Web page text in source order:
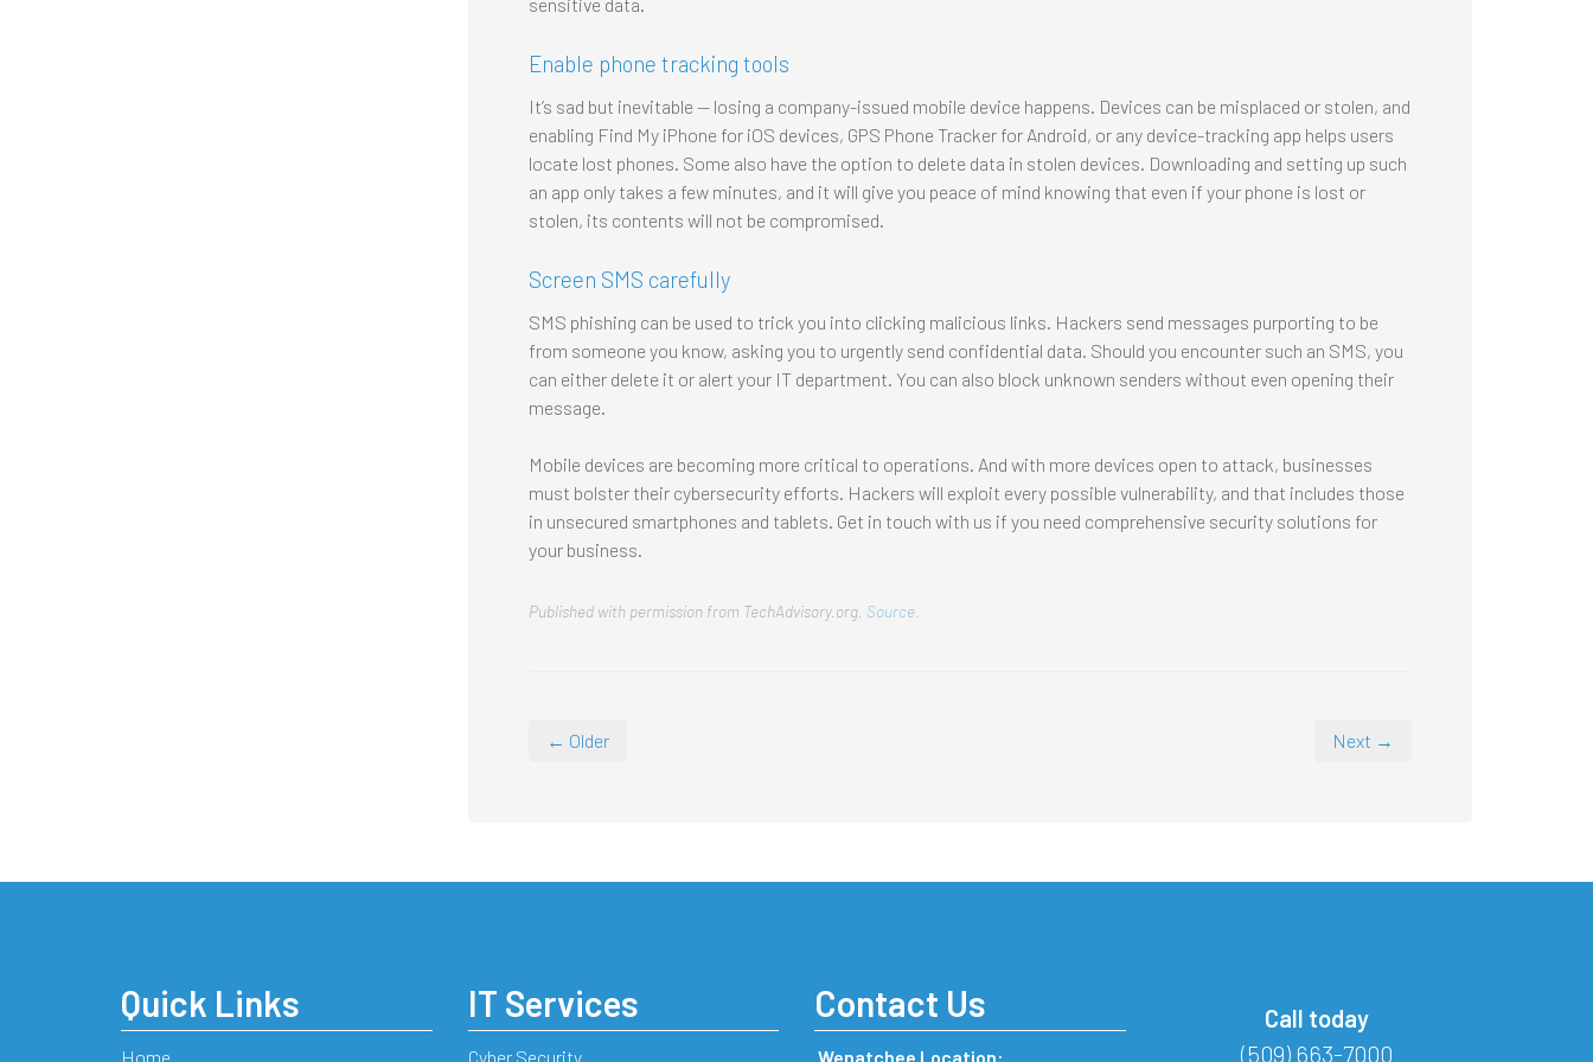
Enable phone tracking tools
It’s sad but inevitable — losing a company-issued mobile device happens. Devices can be misplaced or stolen, and
enabling Find My iPhone for iOS devices, GPS Phone Tracker for Android, or any device-tracking app helps users
locate lost phones. Some also have the option to delete data in stolen devices. Downloading and setting up such
an app only takes a few minutes, and it will give you peace of mind knowing that even if your phone is lost or
stolen, its contents will not be compromised.
Screen SMS carefully
SMS phishing can be used to trick you into clicking malicious links. Hackers send messages purporting to be
from someone you know, asking you to urgently send confidential data. Should you encounter such an SMS, you
can either delete it or alert your IT department. You can also block unknown senders without even opening their
message.
Mobile devices are becoming more critical to operations. And with more devices open to attack, businesses
must bolster their cybersecurity efforts. Hackers will exploit every possible vulnerability, and that includes those
in unsecured smartphones and tablets. Get in touch with us if you need comprehensive security solutions for
your business.
Published with permission from TechAdvisory.org. Source.
← Older Next →
Quick Links
Home
IT Services
Cyber Security
Contact Us
Wenatchee Location:
Call today
(509) 663-7000